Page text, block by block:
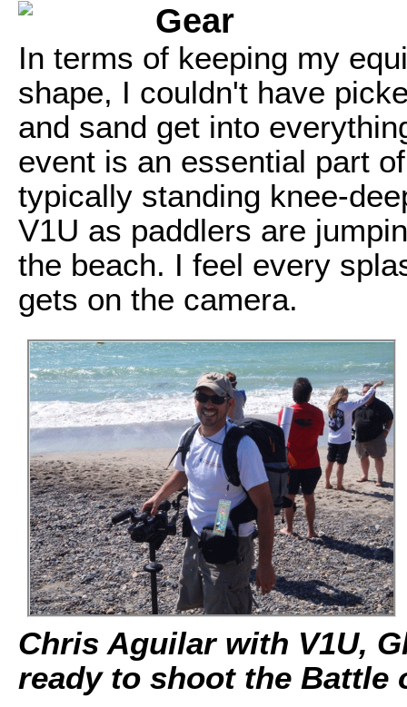
Gear
In terms of keeping my
shape, I couldn't have
and sand get into
event is an essential part
typically standing knee-
V1U as paddlers are
the beach. I feel every
gets on the camera.
Chris Aguilar with V1U,
ready to shoot the Battle